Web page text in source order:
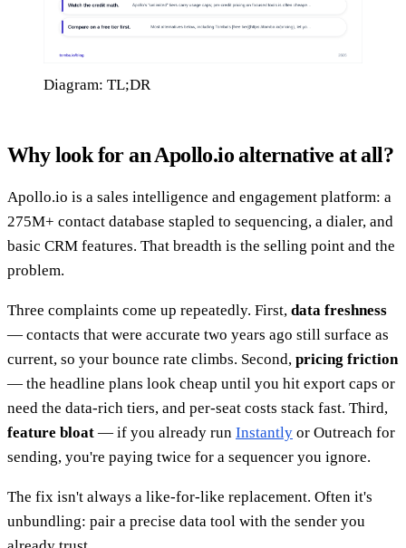
Diagram: TL;DR
Why look for an Apollo.io alternative at all?
Apollo.io is a sales intelligence and engagement platform: a
275M+ contact database stapled to sequencing, a dialer, and
basic CRM features. That breadth is the selling point and the
problem.
Three complaints come up repeatedly. First, data freshness
— contacts that were accurate two years ago still surface as
current, so your bounce rate climbs. Second, pricing friction
— the headline plans look cheap until you hit export caps or
need the data-rich tiers, and per-seat costs stack fast. Third,
feature bloat — if you already run Instantly or Outreach for
sending, you're paying twice for a sequencer you ignore.
The fix isn't always a like-for-like replacement. Often it's
unbundling: pair a precise data tool with the sender you